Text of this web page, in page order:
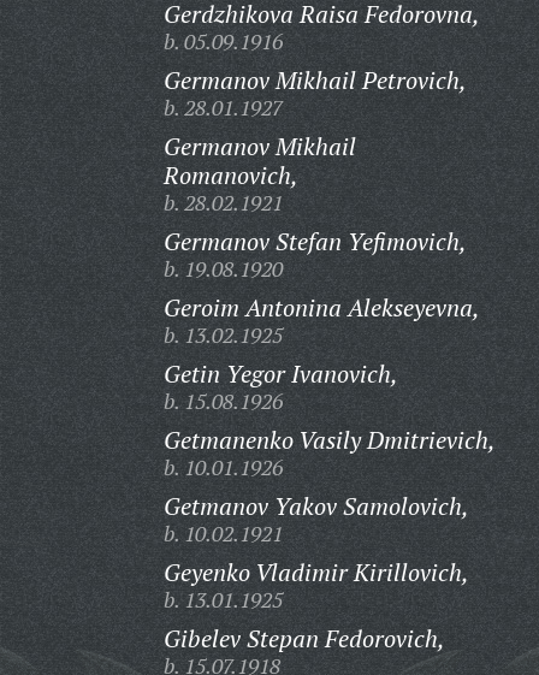
Gerdzhikova Raisa Fedorovna,
b. 05.09.1916
Germanov Mikhail Petrovich,
b. 28.01.1927
Germanov Mikhail
Romanovich,
b. 28.02.1921
Germanov Stefan Yefimovich,
b. 19.08.1920
Geroim Antonina Alekseyevna,
b. 13.02.1925
Getin Yegor Ivanovich,
b. 15.08.1926
Getmanenko Vasily Dmitrievich,
b. 10.01.1926
Getmanov Yakov Samolovich,
b. 10.02.1921
Geyenko Vladimir Kirillovich,
b. 13.01.1925
Gibelev Stepan Fedorovich,
b. 15.07.1918